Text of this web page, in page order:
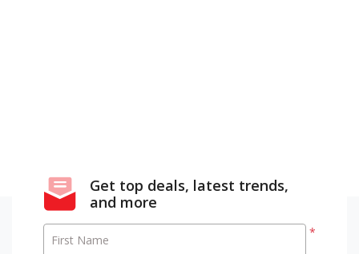
Get top deals, latest trends,
and more
*
First Name